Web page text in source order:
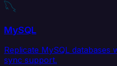
MySQL
Replicate MySQL databases
sync support.